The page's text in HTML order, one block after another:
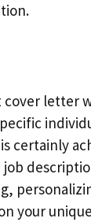
cover letter
certainly
your